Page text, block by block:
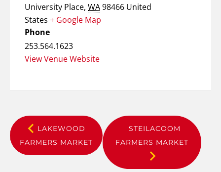
University Place, WA98466 United
States + Google Map
Phone
253.564.1623
View Venue Website
LAKEWOOD
FARMERS MARKET
STEILACOOM
FARMERS MARKET